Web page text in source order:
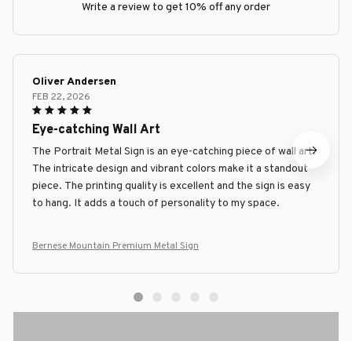
Write a review to get 10% off any order
Oliver Andersen
FEB 22, 2026
Eye-catching Wall Art
The Portrait Metal Sign is an eye-catching piece of wall art.
The intricate design and vibrant colors make it a standout
piece. The printing quality is excellent and the sign is easy
to hang. It adds a touch of personality to my space.
Bernese Mountain Premium Metal Sign